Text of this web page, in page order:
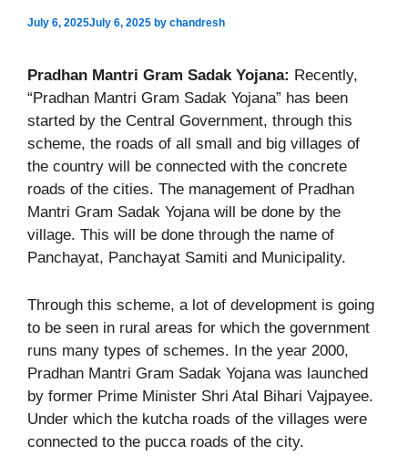
July 6, 2025July 6, 2025 by chandresh
Pradhan Mantri Gram Sadak Yojana: Recently,
“Pradhan Mantri Gram Sadak Yojana” has been
started by the Central Government, through this
scheme, the roads of all small and big villages of
the country will be connected with the concrete
roads of the cities. The management of Pradhan
Mantri Gram Sadak Yojana will be done by the
village. This will be done through the name of
Panchayat, Panchayat Samiti and Municipality.
Through this scheme, a lot of development is going
to be seen in rural areas for which the government
runs many types of schemes. In the year 2000,
Pradhan Mantri Gram Sadak Yojana was launched
by former Prime Minister Shri Atal Bihari Vajpayee.
Under which the kutcha roads of the villages were
connected to the pucca roads of the city.